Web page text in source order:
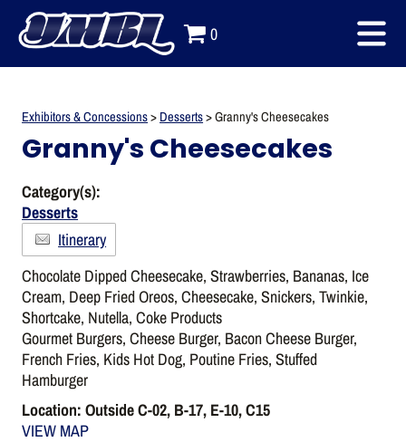
0
Exhibitors & Concessions> Desserts>Granny's Cheesecakes
Granny's Cheesecakes
Category(s):
Desserts
Itinerary
Chocolate Dipped Cheesecake, Strawberries, Bananas, Ice
Cream, Deep Fried Oreos, Cheesecake, Snickers, Twinkie,
Shortcake, Nutella, Coke Products
Gourmet Burgers, Cheese Burger, Bacon Cheese Burger,
French Fries, Kids Hot Dog, Poutine Fries, Stuffed
Hamburger
Location: Outside C-02, B-17, E-10, C15
VIEW MAP